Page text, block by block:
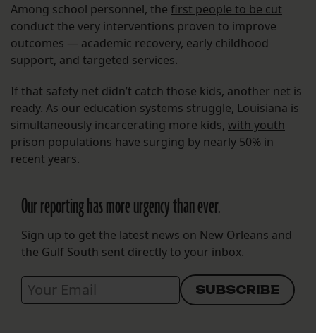
Among school personnel, the first people to be cut
conduct the very interventions proven to improve
outcomes — academic recovery, early childhood
support, and targeted services.
If that safety net didn’t catch those kids, another net is
ready. As our education systems struggle, Louisiana is
simultaneously incarcerating more kids, with youth
prison populations have surging by nearly 50% in
recent years.
Our reporting has more urgency than ever.
Sign up to get the latest news on New Orleans and
the Gulf South sent directly to your inbox.